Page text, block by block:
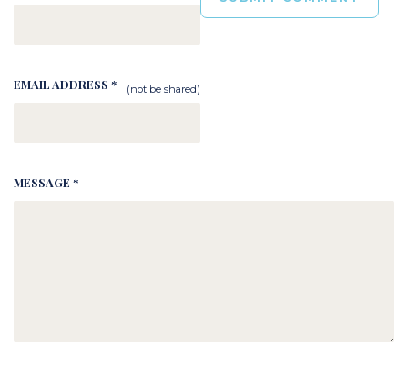
EMAIL ADDRESS * (not be shared)
MESSAGE *